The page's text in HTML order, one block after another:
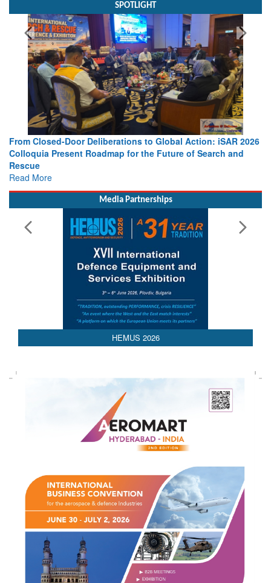
SPOTLIGHT
From Closed-Door Deliberations to Global Action: iSAR 2026
Colloquia Present Roadmap for the Future of Search and
Rescue
Read More
Media Partnerships